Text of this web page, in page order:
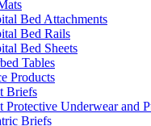
Bed Attachments
Bed Rails
Bed Sheets
Tables
Products
Briefs
Protective Underwear and
Briefs